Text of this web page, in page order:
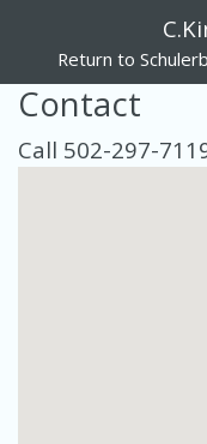
Return to
Contact
Call 502-297-